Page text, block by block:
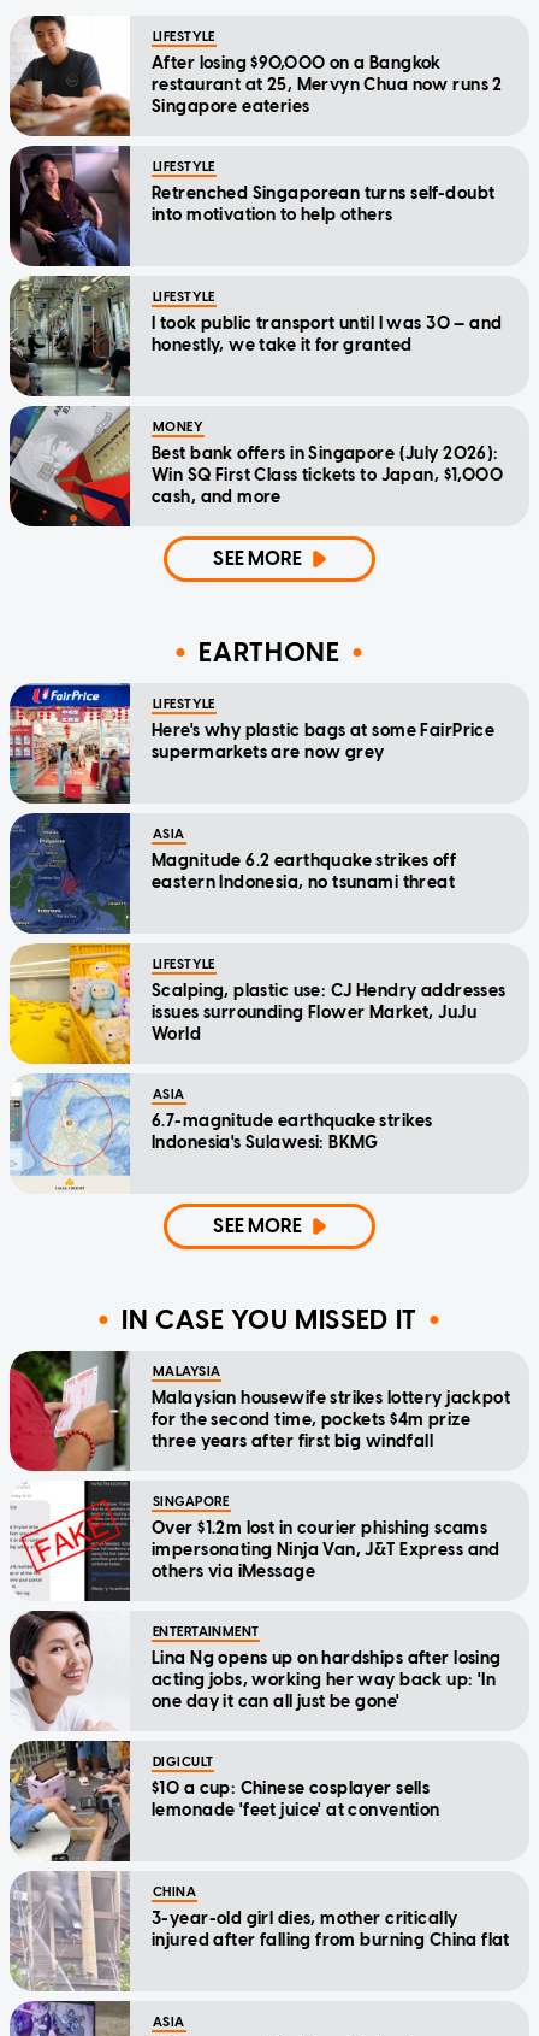
LIFESTYLE
After losing $90,000 on a Bangkok
restaurant at 25, Mervyn Chua now runs 2
Singapore eateries
LIFESTYLE
Retrenched Singaporean turns self-doubt
into motivation to help others
LIFESTYLE
I took public transport until I was 30 — and
honestly, we take it for granted
MONEY
Best bank offers in Singapore (July 2026):
Win SQ First Class tickets to Japan, $1,000
cash, and more
SEE MORE
EARTHONE
LIFESTYLE
Here's why plastic bags at some FairPrice
supermarkets are now grey
ASIA
Magnitude 6.2 earthquake strikes off
eastern Indonesia, no tsunami threat
LIFESTYLE
Scalping, plastic use: CJ Hendry addresses
issues surrounding Flower Market, JuJu
World
ASIA
6.7-magnitude earthquake strikes
Indonesia's Sulawesi: BKMG
SEE MORE
IN CASE YOU MISSED IT
MALAYSIA
Malaysian housewife strikes lottery jackpot
for the second time, pockets $4m prize
three years after first big windfall
SINGAPORE
Over $1.2m lost in courier phishing scams
impersonating Ninja Van, J&T Express and
others via iMessage
ENTERTAINMENT
Lina Ng opens up on hardships after losing
acting jobs, working her way back up: 'In
one day it can all just be gone'
DIGICULT
$10 a cup: Chinese cosplayer sells
lemonade 'feet juice' at convention
CHINA
3-year-old girl dies, mother critically
injured after falling from burning China flat
ASIA